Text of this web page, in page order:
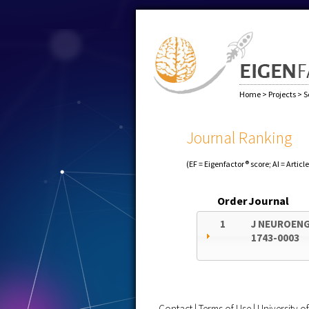
Home > Projects >
Journal Ranking
(EF = Eigenfactor® score; AI =
OrderJournal
1
J
1743-0003